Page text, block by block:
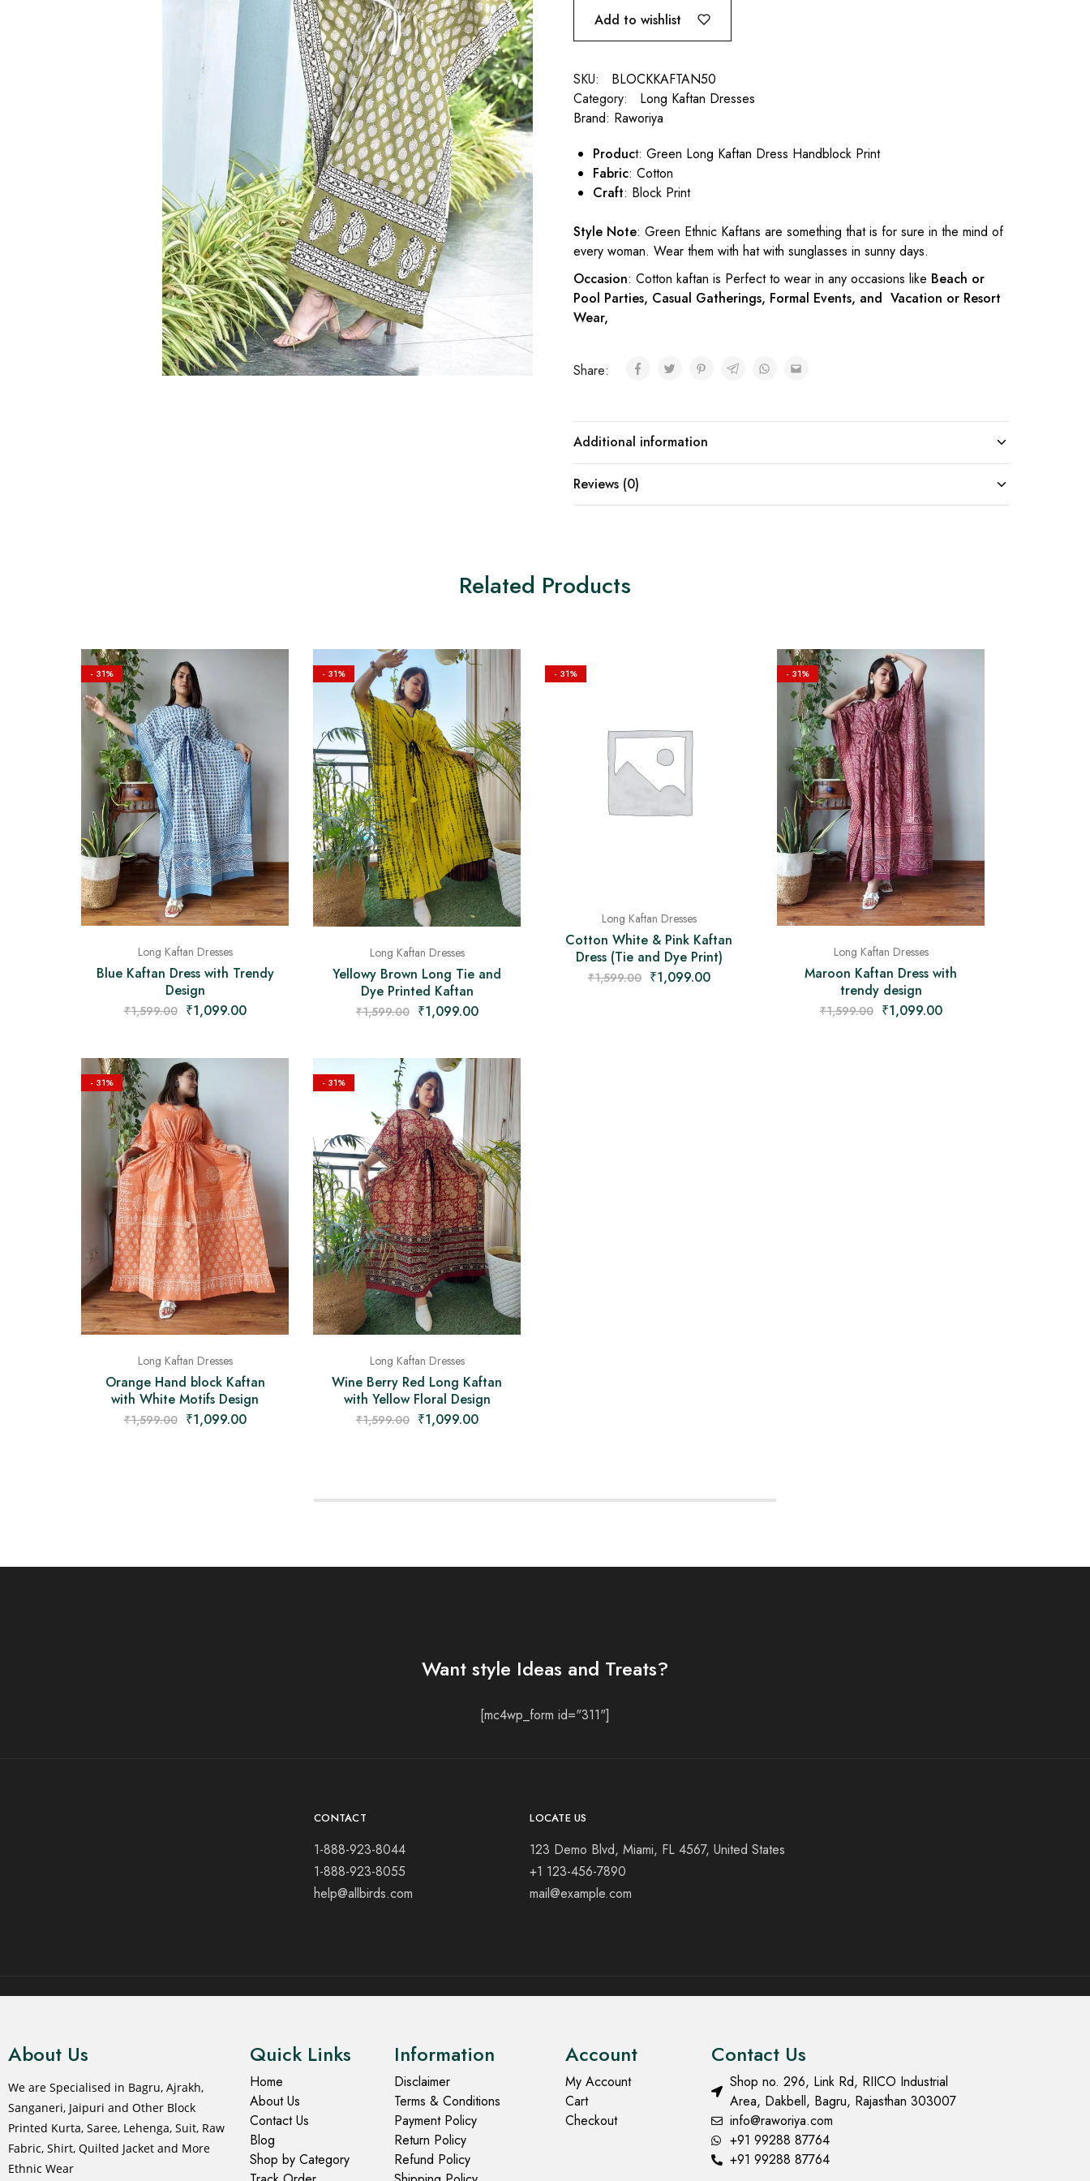
Add to wishlist
SKU:
BLOCKKAFTAN50
Category:
Long Kaftan Dresses
Brand: Raworiya
Product: Green Long Kaftan Dress Handblock Print
Fabric: Cotton
Craft: Block Print
Style Note: Green Ethnic Kaftans are something that is for sure in the mind of
every woman. Wear them with hat with sunglasses in sunny days.
Occasion: Cotton kaftan is Perfect to wear in any occasions like Beach or
Pool Parties, Casual Gatherings, Formal Events, and Vacation or Resort
Wear,
Share:
Additional information
Reviews (0)
Related Products
- 31%
Long Kaftan Dresses
Blue Kaftan Dress with Trendy
Design
₹1,599.00 ₹1,099.00
- 31%
Long Kaftan Dresses
Yellowy Brown Long Tie and
Dye Printed Kaftan
₹1,599.00 ₹1,099.00
- 31%
Long Kaftan Dresses
Cotton White & Pink Kaftan
Dress (Tie and Dye Print)
₹1,599.00 ₹1,099.00
- 31%
Long Kaftan Dresses
Maroon Kaftan Dress with
trendy design
₹1,599.00 ₹1,099.00
- 31%
Long Kaftan Dresses
Orange Hand block Kaftan
with White Motifs Design
₹1,599.00 ₹1,099.00
- 31%
Long Kaftan Dresses
Wine Berry Red Long Kaftan
with Yellow Floral Design
₹1,599.00 ₹1,099.00
Want style Ideas and Treats?
[mc4wp_form id="311"]
CONTACT
1-888-923-8044
1-888-923-8055
help@allbirds.com
LOCATE US
123 Demo Blvd, Miami, FL 4567, United States
+1 123-456-7890
mail@example.com
© 2021 All rights reserved.
About Us
We are Specialised in Bagru, Ajrakh,
Sanganeri, Jaipuri and Other Block
Printed Kurta, Saree, Lehenga, Suit, Raw
Fabric, Shirt, Quilted Jacket and More
Ethnic Wear
Quick Links
Home
About Us
Contact Us
Blog
Shop by Category
Information
Disclaimer
Terms & Conditions
Payment Policy
Return Policy
Refund Policy
Account
My Account
Cart
Checkout
Contact Us
Shop no. 296, Link Rd, RIICO Industrial
Area, Dakbell, Bagru, Rajasthan 303007
info@raworiya.com
+91 99288 87764
+91 99288 87764